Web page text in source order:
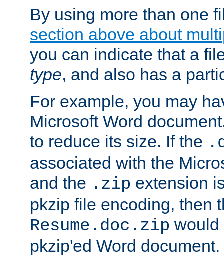
By using more than one
section above about
you can indicate that a
type, and also has a
For example, you may
Microsoft Word
to reduce its size. If the
associated with the
and the .zip extension
pkzip file encoding, then
Resume.doc.zip would
pkzip'ed Word document.